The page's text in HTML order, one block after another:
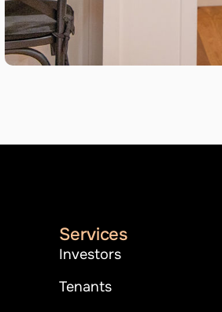
Services
Investors
Tenants